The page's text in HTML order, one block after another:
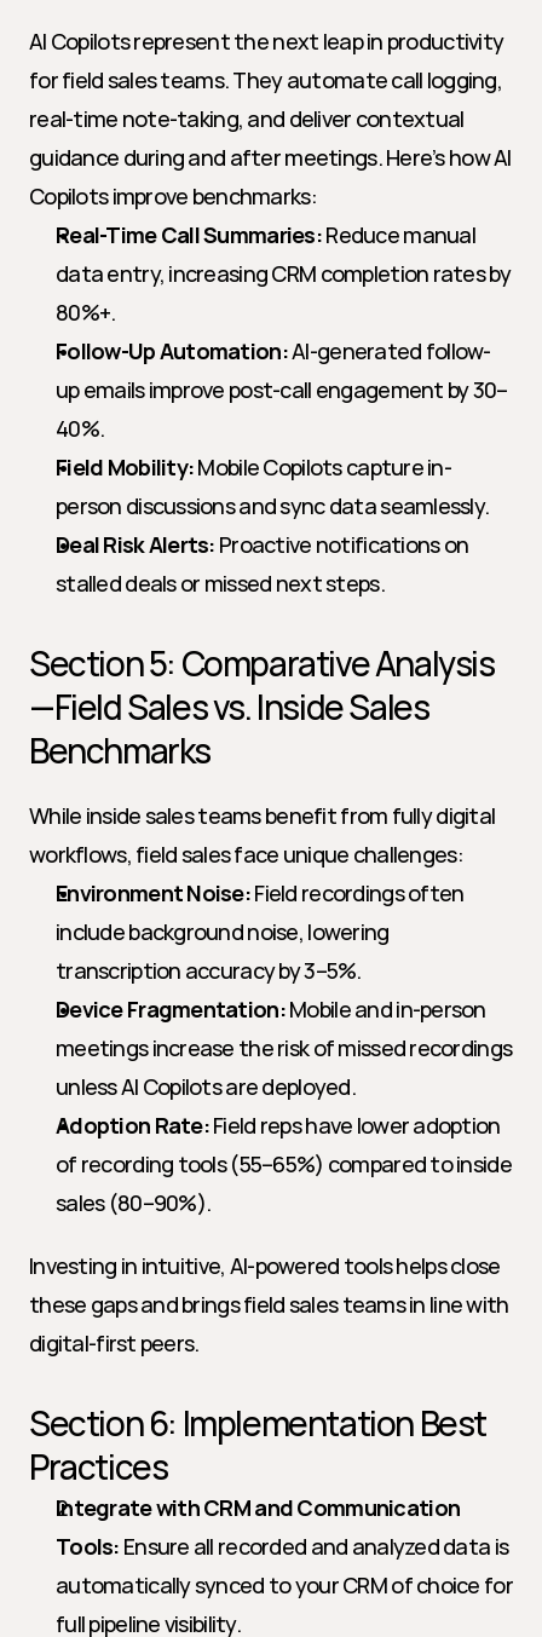
AI Copilots represent the next leap in productivity
for field sales teams. They automate call logging,
real-time note-taking, and deliver contextual
guidance during and after meetings. Here’s how AI
Copilots improve benchmarks:
Real-Time Call Summaries: Reduce manual
data entry, increasing CRM completion rates by
80%+.
Follow-Up Automation: AI-generated follow-
up emails improve post-call engagement by 30–
40%.
Field Mobility: Mobile Copilots capture in-
person discussions and sync data seamlessly.
Deal Risk Alerts: Proactive notifications on
stalled deals or missed next steps.
Section 5: Comparative Analysis
—Field Sales vs. Inside Sales
Benchmarks
While inside sales teams benefit from fully digital
workflows, field sales face unique challenges:
Environment Noise: Field recordings often
include background noise, lowering
transcription accuracy by 3–5%.
Device Fragmentation: Mobile and in-person
meetings increase the risk of missed recordings
unless AI Copilots are deployed.
Adoption Rate: Field reps have lower adoption
of recording tools (55–65%) compared to inside
sales (80–90%).
Investing in intuitive, AI-powered tools helps close
these gaps and brings field sales teams in line with
digital-first peers.
Section 6: Implementation Best
Practices
Integrate with CRM and Communication
Tools: Ensure all recorded and analyzed data is
automatically synced to your CRM of choice for
full pipeline visibility.